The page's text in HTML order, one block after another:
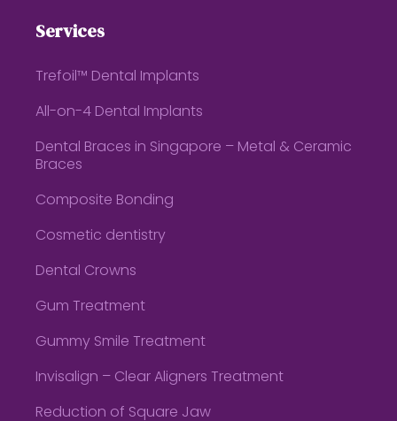
Services
Trefoil™ Dental Implants
All-on-4 Dental Implants
Dental Braces in Singapore – Metal & Ceramic
Braces
Composite Bonding
Cosmetic dentistry
Dental Crowns
Gum Treatment
Gummy Smile Treatment
Invisalign – Clear Aligners Treatment
Reduction of Square Jaw